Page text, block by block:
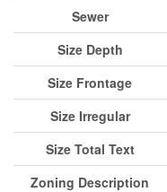
Sewer
Size Depth
Size Frontage
Size Irregular
Size Total Text
Zoning Description